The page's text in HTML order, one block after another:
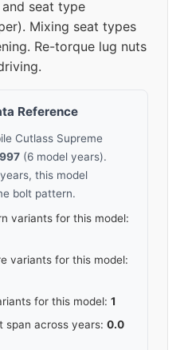
seat type
Mixing seat types
Re-torque lug nuts
Reference
Cutlass Supreme
(6 model years).
this model
bolt pattern.
variants for this model:
variants for this model:
for this model: 1
span across years: 0.0